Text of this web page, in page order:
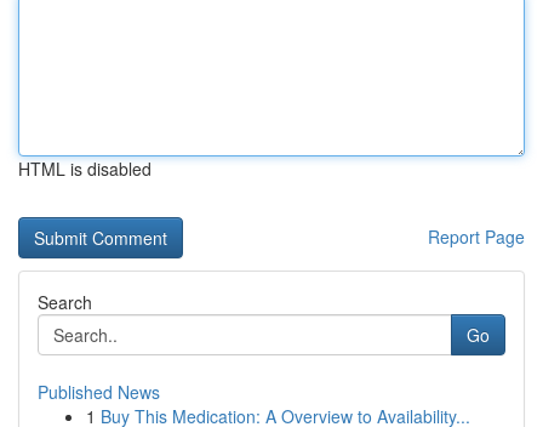
HTML is disabled
Report Page
Search
Go
Published News
1 Buy This Medication: A Overview to Availability...